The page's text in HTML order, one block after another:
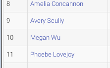
8 Amelia Concannon
9 Avery Scully
10 Megan Wu
11 Phoebe Lovejoy